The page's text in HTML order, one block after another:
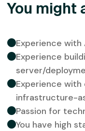
You might
Experience with
Experience
server/
Experience
infrastructure-
Passion for
You have high